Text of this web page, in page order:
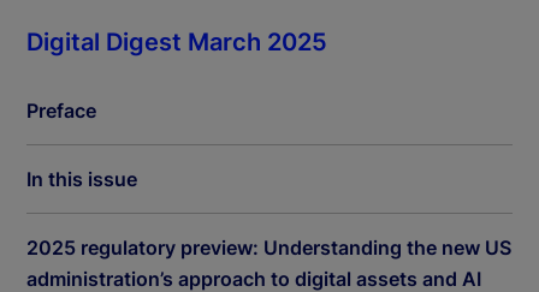
Digital Digest March 2025
Preface
In this issue
2025 regulatory preview: Understanding the new US
administration’s approach to digital assets and AI